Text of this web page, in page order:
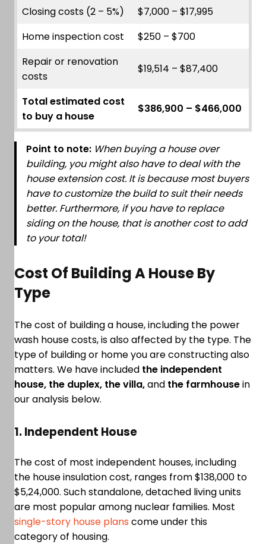
Closing costs (2 – 5%)
$7,000 – $17,995
Home inspection cost
$250 – $700
Repair or renovation
costs
$19,514 – $87,400
Total estimated cost
to buy a house
$386,900 – $466,000
Point to note: When buying a house over
building, you might also have to deal with the
house extension cost. It is because most buyers
have to customize the build to suit their needs
better. Furthermore, if you have to replace
siding on the house, that is another cost to add
to your total!
Cost Of Building A House By
Type
The cost of building a house, including the power
wash house costs, is also affected by the type. The
type of building or home you are constructing also
matters. We have included the independent
house, the duplex, the villa,and the farmhousein
our analysis below.
1. Independent House
The cost of most independent houses, including
the house insulation cost, ranges from $138,000 to
$5,24,000. Such standalone, detached living units
are most popular among nuclear families. Most
single-story house plans come under this
category of housing.